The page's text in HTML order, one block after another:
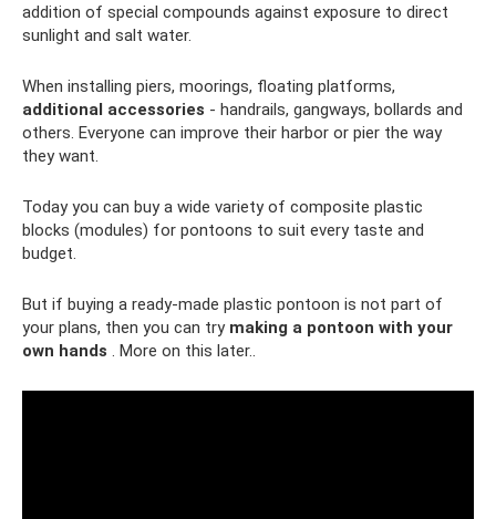
addition of special compounds against exposure to direct
sunlight and salt water.
When installing piers, moorings, floating platforms,
additional accessories - handrails, gangways, bollards and
others. Everyone can improve their harbor or pier the way
they want.
Today you can buy a wide variety of composite plastic
blocks (modules) for pontoons to suit every taste and
budget.
But if buying a ready-made plastic pontoon is not part of
your plans, then you can try making a pontoon with your
own hands . More on this later..